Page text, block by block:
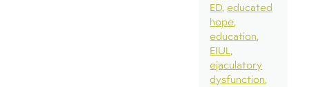
ED educated
hope
education
EIUL
ejaculatory
dysfunction